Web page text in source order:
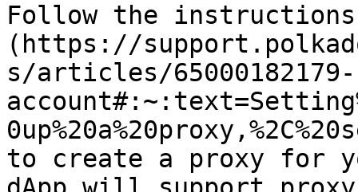
Follow the
(https://
s/articles/
to create a proxy for